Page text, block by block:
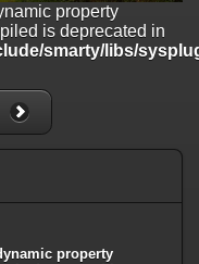
in
libs/sysplugins/
Smarty_Variable::$do_else
property
is deprecated in
smarty/libs/
property